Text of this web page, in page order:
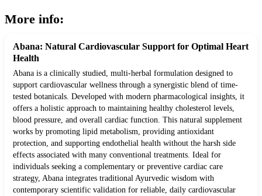
More info:
Abana: Natural Cardiovascular Support for Optimal Heart
Health
Abana is a clinically studied, multi-herbal formulation designed to
support cardiovascular wellness through a synergistic blend of time-
tested botanicals. Developed with modern pharmacological insights, it
offers a holistic approach to maintaining healthy cholesterol levels,
blood pressure, and overall cardiac function. This natural supplement
works by promoting lipid metabolism, providing antioxidant
protection, and supporting endothelial health without the harsh side
effects associated with many conventional treatments. Ideal for
individuals seeking a complementary or preventive cardiac care
strategy, Abana integrates traditional Ayurvedic wisdom with
contemporary scientific validation for reliable, daily cardiovascular